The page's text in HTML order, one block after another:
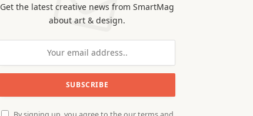
Get the latest creative news from SmartMag
about art & design.